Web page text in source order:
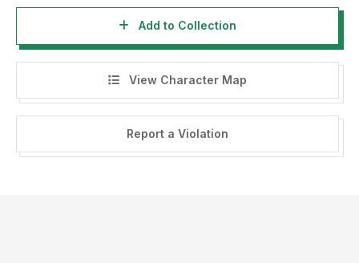
Add to Collection
View Character Map
Report a Violation